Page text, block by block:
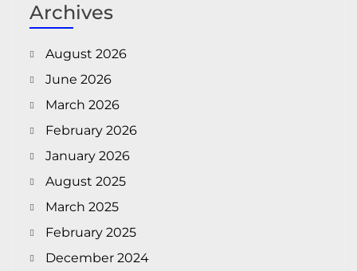
Archives
August 2026
June 2026
March 2026
February 2026
January 2026
August 2025
March 2025
February 2025
December 2024